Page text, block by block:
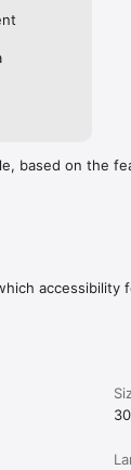
based on the
accessibility